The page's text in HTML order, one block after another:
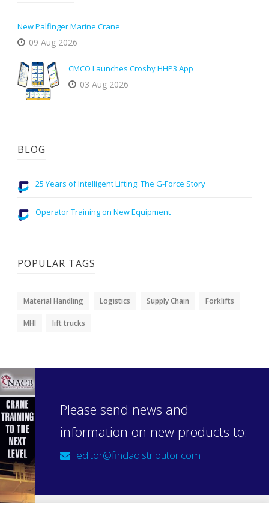
New Palfinger Marine Crane
09 Aug 2026
CMCO Launches Crosby HHP3 App
03 Aug 2026
BLOG
25 Years of Intelligent Lifting: The G-Force Story
Operator Training on New Equipment
POPULAR TAGS
Material Handling Logistics Supply Chain Forklifts
MHI lift trucks
Please send news and
information on new products to:
editor@findadistributor.com